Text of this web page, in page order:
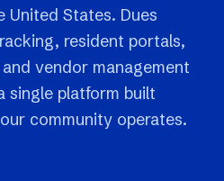
United States. Dues
resident portals,
vendor management
single platform built
community operates.